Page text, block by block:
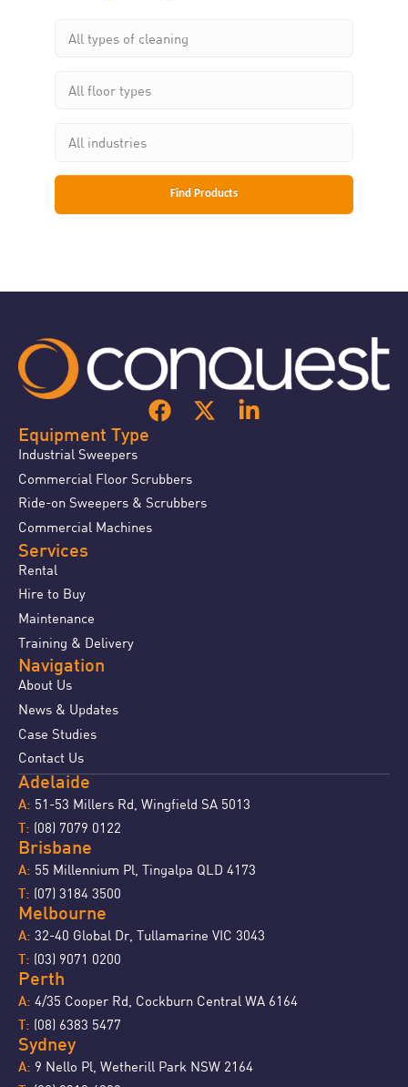
Equipment Type
Industrial Sweepers
Commercial Floor Scrubbers
Ride-on Sweepers & Scrubbers
Commercial Machines
Services
Rental
Hire to Buy
Maintenance
Training & Delivery
Navigation
About Us
News & Updates
Case Studies
Contact Us
Adelaide
A: 51-53 Millers Rd, Wingfield SA 5013
T: (08) 7079 0122
Brisbane
A: 55 Millennium Pl, Tingalpa QLD 4173
T: (07) 3184 3500
Melbourne
A: 32-40 Global Dr, Tullamarine VIC 3043
T: (03) 9071 0200
Perth
A: 4/35 Cooper Rd, Cockburn Central WA 6164
T: (08) 6383 5477
Sydney
A: 9 Nello Pl, Wetherill Park NSW 2164